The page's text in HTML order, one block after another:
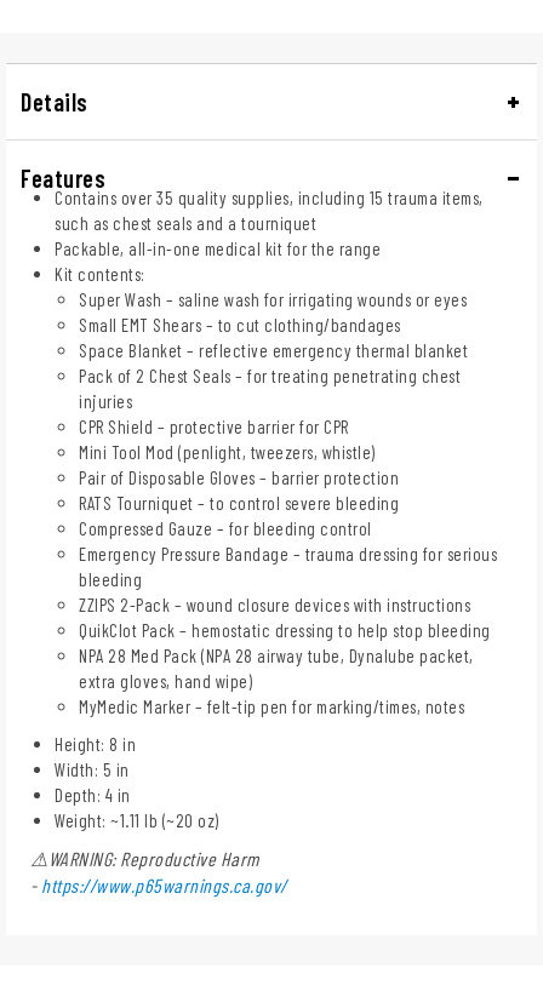
Details
Features
Contains over 35 quality supplies, including 15 trauma items,
such as chest seals and a tourniquet
Packable, all-in-one medical kit for the range
Kit contents:
Super Wash – saline wash for irrigating wounds or eyes
Small EMT Shears – to cut clothing/bandages
Space Blanket – reflective emergency thermal blanket
Pack of 2 Chest Seals – for treating penetrating chest
injuries
CPR Shield – protective barrier for CPR
Mini Tool Mod (penlight, tweezers, whistle)
Pair of Disposable Gloves – barrier protection
RATS Tourniquet – to control severe bleeding
Compressed Gauze – for bleeding control
Emergency Pressure Bandage – trauma dressing for serious
bleeding
ZZIPS 2-Pack – wound closure devices with instructions
QuikClot Pack – hemostatic dressing to help stop bleeding
NPA 28 Med Pack (NPA 28 airway tube, Dynalube packet,
extra gloves, hand wipe)
MyMedic Marker – felt-tip pen for marking/times, notes
Height: 8 in
Width: 5 in
Depth: 4 in
Weight: ~1.11 lb (~20 oz)
⚠WARNING: Reproductive Harm
- https://www.p65warnings.ca.gov/